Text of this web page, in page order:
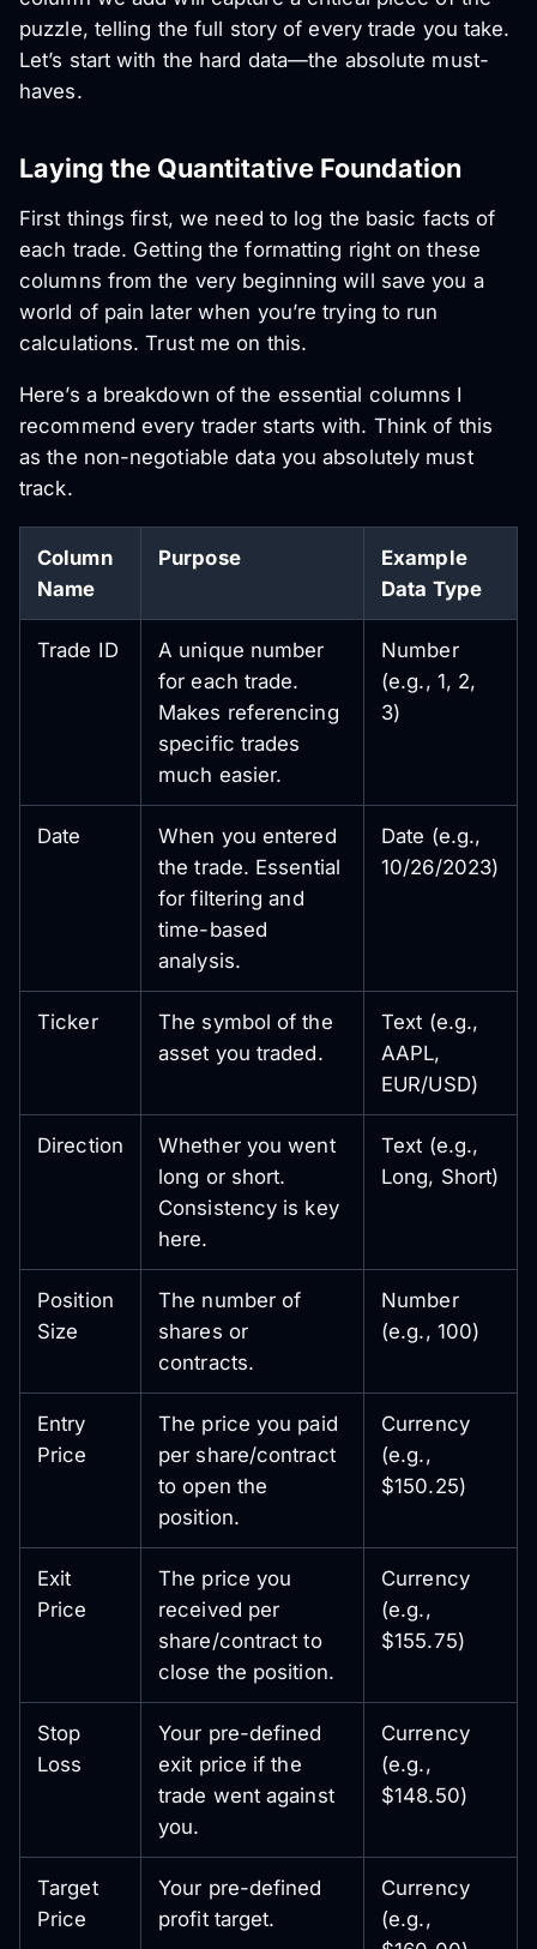
puzzle, telling the full story of every trade you take.
Let’s start with the hard data—the absolute must-
haves.
Laying the Quantitative Foundation
First things first, we need to log the basic facts of
each trade. Getting the formatting right on these
columns from the very beginning will save you a
world of pain later when you’re trying to run
calculations. Trust me on this.
Here’s a breakdown of the essential columns I
recommend every trader starts with. Think of this
as the non-negotiable data you absolutely must
track.
Column
Name
Purpose
Example
Data Type
Trade ID
A unique number
for each trade.
Makes referencing
specific trades
much easier.
Number
(e.g., 1, 2,
3)
Date
When you entered
the trade. Essential
for filtering and
time-based
analysis.
Date (e.g.,
10/26/2023)
Ticker
The symbol of the
asset you traded.
Text (e.g.,
AAPL,
EUR/USD)
Direction
Whether you went
long or short.
Consistency is key
here.
Text (e.g.,
Long, Short)
Position
Size
The number of
shares or
contracts.
Number
(e.g., 100)
Entry
Price
The price you paid
per share/contract
to open the
position.
Currency
(e.g.,
$150.25)
Exit
Price
The price you
received per
share/contract to
close the position.
Currency
(e.g.,
$155.75)
Stop
Loss
Your pre-defined
exit price if the
trade went against
you.
Currency
(e.g.,
$148.50)
Target
Price
Your pre-defined
profit target.
Currency
(e.g.,